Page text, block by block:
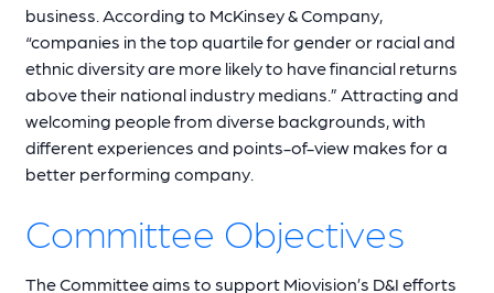
business. According to McKinsey & Company,
“companies in the top quartile for gender or racial and
ethnic diversity are more likely to have financial returns
above their national industry medians.” Attracting and
welcoming people from diverse backgrounds, with
different experiences and points-of-view makes for a
better performing company.
Committee Objectives
The Committee aims to support Miovision’s D&I efforts